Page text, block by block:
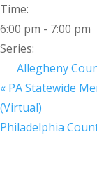
Time:
6:00 pm - 7:00 pm
Series:
Allegheny
« PA Statewide
(Virtual)
Philadelphia